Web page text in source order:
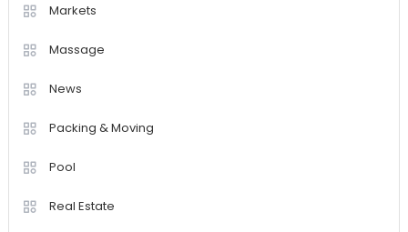
Markets
Massage
News
Packing & Moving
Pool
Real Estate